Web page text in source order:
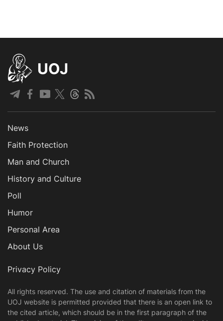
UOJ
News
Faith Protection
Man and Church
History and Culture
Poll
Humor
Personal Area
About Us
Privacy Policy
All rights reserved. The use and citation of materials from the
UOJ website is permitted provided that there is an open link to
the cited article, which should be in the first paragraph of the